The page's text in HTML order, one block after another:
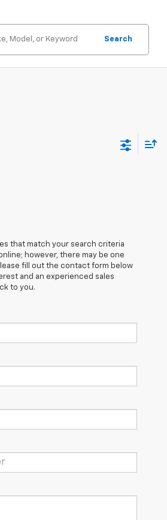
Search
that match your search criteria
however, there may be one
fill out the contact form below
and an experienced sales
to you.